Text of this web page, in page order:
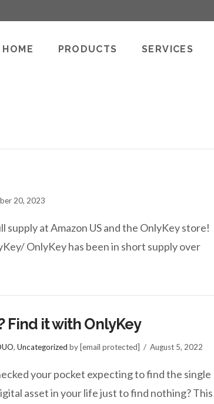
HOME PRODUCTS SERVICES
20, 2023
at Amazon US and the OnlyKey store!
OnlyKey has been in short supply over
Find it with OnlyKey
, Uncategorized by [email protected] August 5, 2022
your pocket expecting to find the single
asset in your life just to find nothing? This